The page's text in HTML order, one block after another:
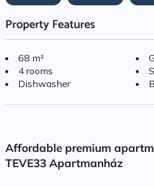
Property Features
68 m²
4 rooms
Dishwasher
Affordable premium
TEVE33 Apartmanház